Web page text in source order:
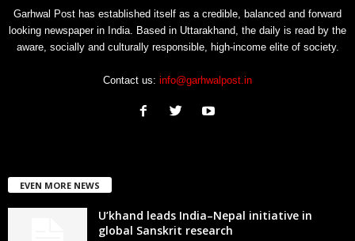
Garhwal Post has established itself as a credible, balanced and forward
looking newspaper in India. Based in Uttarakhand, the daily is read by the
aware, socially and culturally responsible, high-income elite of society.
Contact us: info@garhwalpost.in
EVEN MORE NEWS
U’khand leads India–Nepal initiative in
global Sanskrit research